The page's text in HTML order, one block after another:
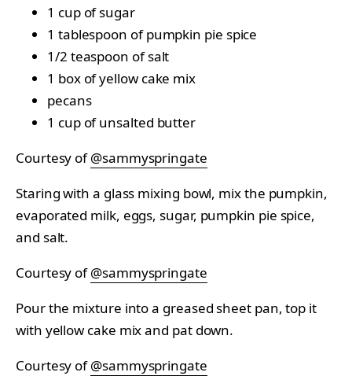
1 cup of sugar
1 tablespoon of pumpkin pie spice
1/2 teaspoon of salt
1 box of yellow cake mix
pecans
1 cup of unsalted butter
Courtesy of@sammyspringate
Staring with a glass mixing bowl, mix the pumpkin,
evaporated milk, eggs, sugar, pumpkin pie spice,
and salt.
Courtesy of@sammyspringate
Pour the mixture into a greased sheet pan, top it
with yellow cake mix and pat down.
Courtesy of@sammyspringate